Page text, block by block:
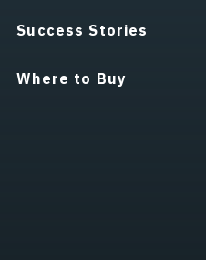
Success Stories
Where to Buy